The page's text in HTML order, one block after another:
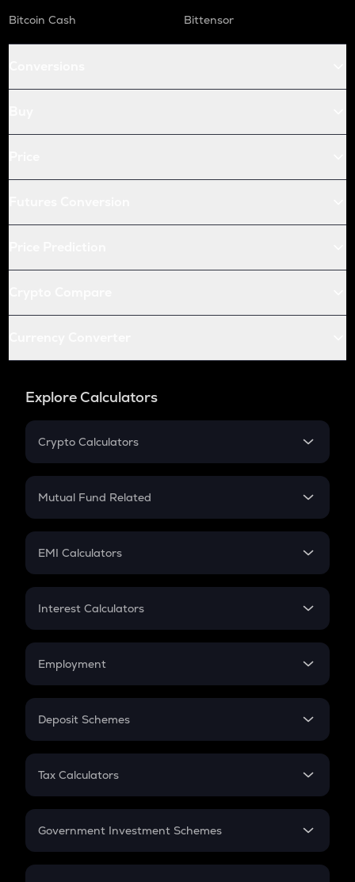
Bitcoin Cash
Bittensor
Explore Calculators
Crypto Calculators
Crypto SIP Calculator
Crypto Futures
Mutual Fund Related
Mutual Fund
EMI Calculators
EMI
Credit Card EMI
Interest Calculators
Compound Interest
Employment
In-Hand Salary
PPF
Gratuity
Retirement
Deposit Schemes
FD
Tax Calculators
GST
Government Investment Schemes
Sukanya Samriddhu Yojana